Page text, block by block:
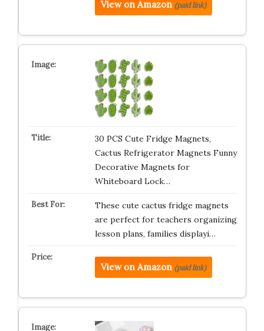
View on Amazon (paid link)
30 PCS Cute Fridge Magnets,
Cactus Refrigerator Magnets Funny
Decorative Magnets for
Whiteboard Lock…
These cute cactus fridge magnets
are perfect for teachers organizing
lesson plans, families displayi…
View on Amazon (paid link)